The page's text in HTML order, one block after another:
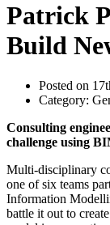
Patrick
Build
Posted on
Category:
Consulting
challenge using
Multi-disciplinary
one of six teams
Information
battle it out to